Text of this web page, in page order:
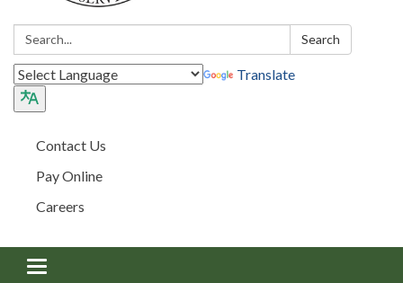
Search: Search
Translate
Contact Us
Pay Online
Careers
Toggle navigation